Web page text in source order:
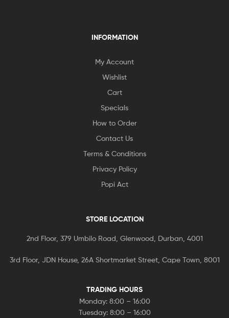
INFORMATION
My Account
Wishlist
Cart
Specials
How to Order
Contact Us
Terms & Conditions
Privacy Policy
Popi Act
STORE LOCATION
2nd Floor, 379 Umbilo Road, Glenwood, Durban, 4001
3rd Floor, JDN House, 26A Shortmarket Street, Cape Town, 8001
TRADING HOURS
Monday: 8:00 – 16:00
Tuesday: 8:00 – 16:00